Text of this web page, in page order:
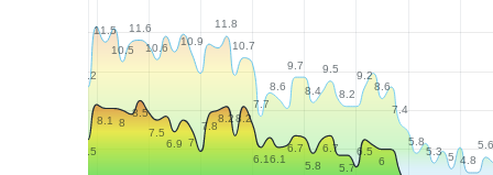
9.2
11.5
10.5
11.6
10.6
10.9
11.8
10.7
7.7
8.6
9.7
8.4
9.5
8.2
9.2
8.6
7.4
5.8
5.3 5 4.8
6.5
8.1 8
8.5
7.5
6.9 7
7.8
8.28.2
6.16.1
6.7
5.8
6.7
5.7
6.5
6